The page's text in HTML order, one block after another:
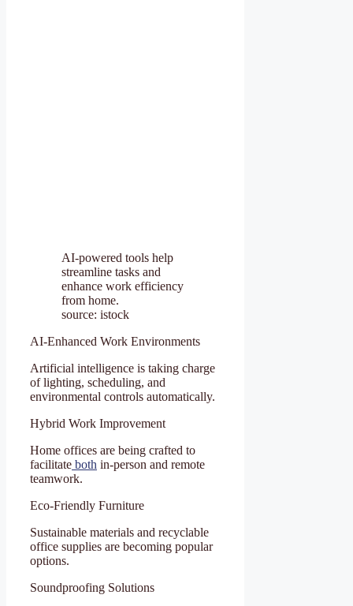
AI-powered tools help
streamline tasks and
enhance work efficiency
from home.
source: istock
AI-Enhanced Work Environments
Artificial intelligence is taking charge
of lighting, scheduling, and
environmental controls automatically.
Hybrid Work Improvement
Home offices are being crafted to
facilitate both in-person and remote
teamwork.
Eco-Friendly Furniture
Sustainable materials and recyclable
office supplies are becoming popular
options.
Soundproofing Solutions